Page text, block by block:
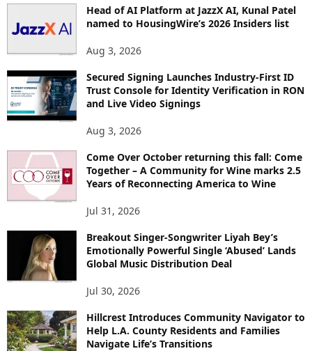
S
Head of AI Platform at JazzX AI, Kunal Patel
named to HousingWire’s 2026 Insiders list
Aug 3, 2026
Secured Signing Launches Industry-First ID
Trust Console for Identity Verification in RON
and Live Video Signings
Aug 3, 2026
Come Over October returning this fall: Come
Together – A Community for Wine marks 2.5
Years of Reconnecting America to Wine
Jul 31, 2026
Breakout Singer-Songwriter Liyah Bey’s
Emotionally Powerful Single ‘Abused’ Lands
Global Music Distribution Deal
Jul 30, 2026
Hillcrest Introduces Community Navigator to
Help L.A. County Residents and Families
Navigate Life’s Transitions